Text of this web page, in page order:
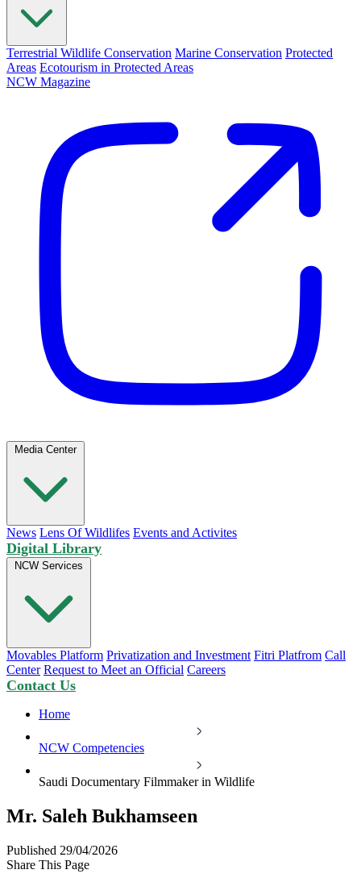
Terrestrial Wildlife Conservation Marine Conservation Protected
Areas Ecotourism in Protected Areas
NCW Magazine
Media Center
News Lens Of Wildlifes Events and Activites
Digital Library
NCW Services
Movables Platform Privatization and Investment Fitri Platfrom Call
Center Request to Meet an Official Careers
Contact Us
Home
NCW Competencies
Saudi Documentary Filmmaker in Wildlife
Mr. Saleh Bukhamseen
Published 29/04/2026
Share This Page